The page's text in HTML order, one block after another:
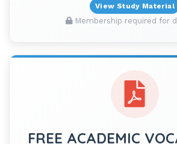
View Study Material
Membership required for
FREE ACADEMIC